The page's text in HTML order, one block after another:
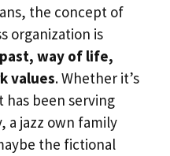
the concept of
organization is
way of life,
values. Whether it’s
has been serving
a jazz own family
the fictional